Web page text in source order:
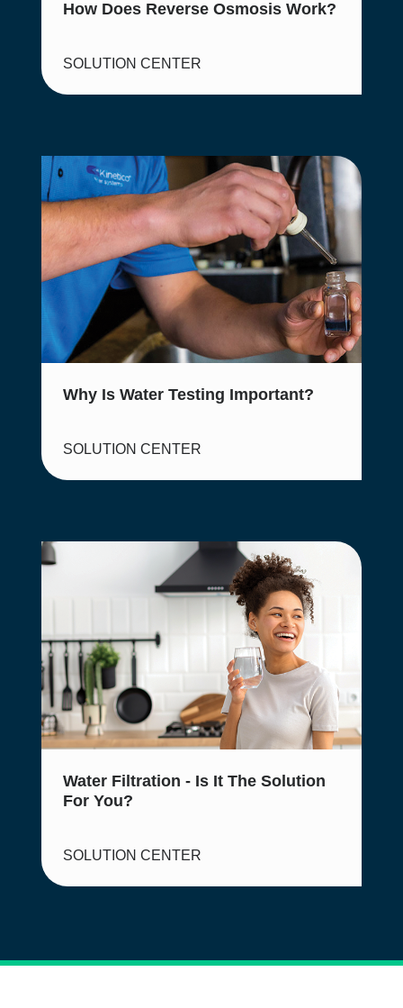
How Does Reverse Osmosis Work?
SOLUTION CENTER
Why Is Water Testing Important?
SOLUTION CENTER
Water Filtration - Is It The Solution
For You?
SOLUTION CENTER